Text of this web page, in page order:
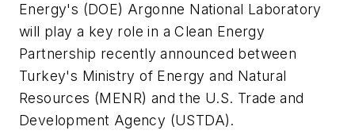
Energy's (DOE) Argonne National Laboratory
will play a key role in a Clean Energy
Partnership recently announced between
Turkey's Ministry of Energy and Natural
Resources (MENR) and the U.S. Trade and
Development Agency (USTDA).